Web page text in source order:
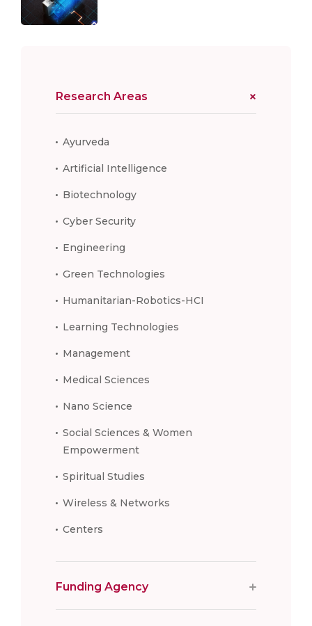
Research Areas
Ayurveda
Artificial Intelligence
Biotechnology
Cyber Security
Engineering
Green Technologies
Humanitarian-Robotics-HCI
Learning Technologies
Management
Medical Sciences
Nano Science
Social Sciences & Women
Empowerment
Spiritual Studies
Wireless & Networks
Centers
Funding Agency